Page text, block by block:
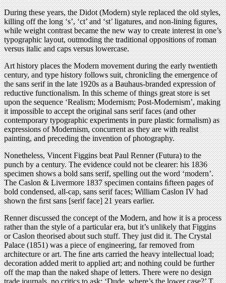
During these years, the Didot (Modern) style replaced the old styles,
killing off the long ‘s’, ‘ct’ and ‘st’ ligatures, and non-lining ﬁgures,
while weight contrast became the new way to create interest in one’s
typographic layout, outmoding the traditional oppositions of roman
versus italic and caps versus lowercase.
Art history places the Modern movement during the early twentieth
century, and type history follows suit, chronicling the emergence of
the sans serif in the late 1920s as a Bauhaus-branded expression of
reductive functionalism. In this scheme of things great store is set
upon the sequence ‘Realism; Modernism; Post-Modernism’, making
it impossible to accept the original sans serif faces (and other
contemporary typographic experiments in pure plastic formalism) as
expressions of Modernism, concurrent as they are with realist
painting, and preceding the invention of photography.
Nonetheless, Vincent Figgins beat Paul Renner (Futura) to the
punch by a century. The evidence could not be clearer: his 1836
specimen shows a bold sans serif, spelling out the word ‘modern’.
The Caslon & Livermore 1837 specimen contains ﬁfteen pages of
bold condensed, all-cap, sans serif faces; William Caslon IV had
shown the ﬁrst sans [serif face] 21 years earlier.
Renner discussed the concept of the Modern, and how it is a process
rather than the style of a particular era, but it’s unlikely that Figgins
or Caslon theorised about such stuff. They just did it. The Crystal
Palace (1851) was a piece of engineering, far removed from
architecture or art. The ﬁne arts carried the heavy intellectual load;
decoration added merit to applied art; and nothing could be further
off the map than the naked shape of letters. There were no design
trade journals, no critics to ask: ‘Dude, where’s the lower case?’ T.